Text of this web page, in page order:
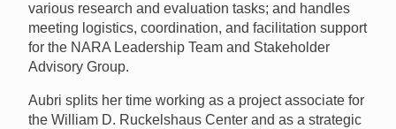
various research and evaluation tasks; and handles
meeting logistics, coordination, and facilitation support
for the NARA Leadership Team and Stakeholder
Advisory Group.
Aubri splits her time working as a project associate for
the William D. Ruckelshaus Center and as a strategic